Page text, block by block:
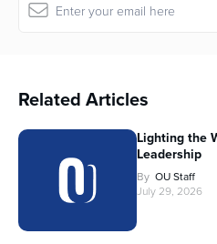
Related Articles
Lighting the
Leadership
By OU Staff
July 29, 2026